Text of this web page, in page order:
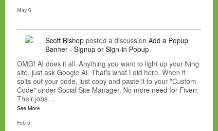
May 6
Scott Bishop posted a discussion Add a Popup
Banner - Signup or Sign-in Popup
OMG! AI does it all. Anything you want to light up your Ning
site, just ask Google AI. That's what I did here. When it
spits out your code, just copy and paste it to your "Custom
Code" under Social Site Manager. No more need for Fiverr.
Their jobs…
See More
Feb 5